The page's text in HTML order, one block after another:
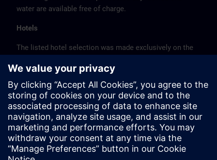
water are available free of charge.
Hotels
The listed hotel selection was made exclusively on the
location or on the basis of the favorable transport
connections to the venue.
These are not Siemens contract hotels, so we cannot
guarantee the quality of the hotels.
Cancellation
Please cancel in writing.